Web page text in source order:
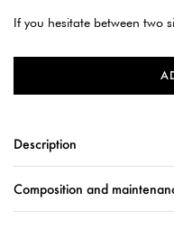
If you hesitate between two
Description
Composition and